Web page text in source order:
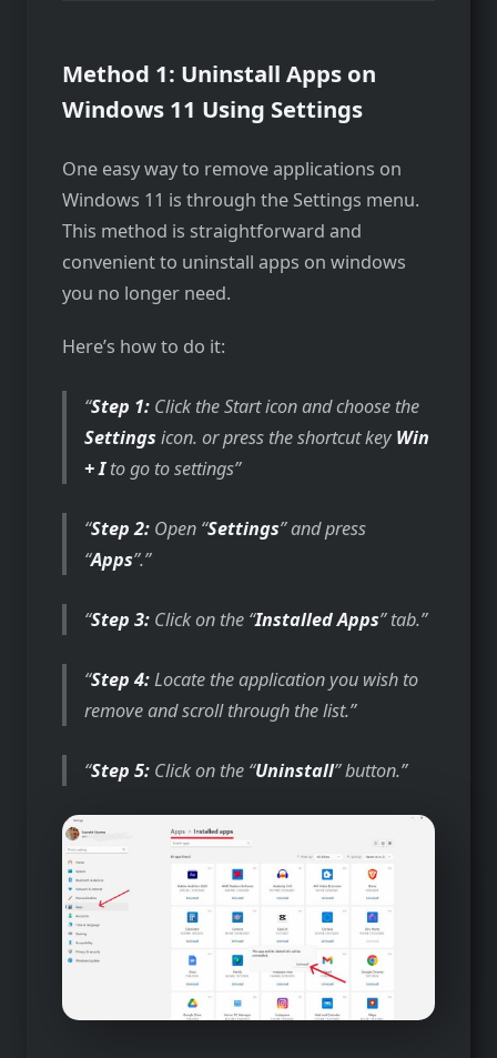
Method 1: Uninstall Apps on
Windows 11 Using Settings
One easy way to remove applications on
Windows 11 is through the Settings menu.
This method is straightforward and
convenient to uninstall apps on windows
you no longer need.
Here’s how to do it:
Step 1: Click the Start icon and choose the
Settings icon. or press the shortcut key Win
+ Ito go to settings
Step 2: Open “Settings” and press
“Apps”.
Step 3: Click on the “Installed Apps” tab.
Step 4:Locate the application you wish to
remove and scroll through the list.
Step 5: Click on the “Uninstall” button.